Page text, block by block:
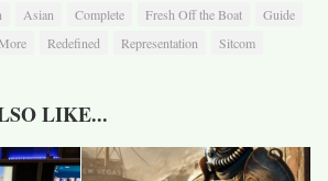
Asian Complete Fresh Off the Boat
Guide
More Redefined Representation Sitcom
LIKE...